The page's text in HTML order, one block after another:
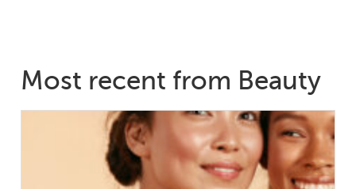
Most recent from Beauty